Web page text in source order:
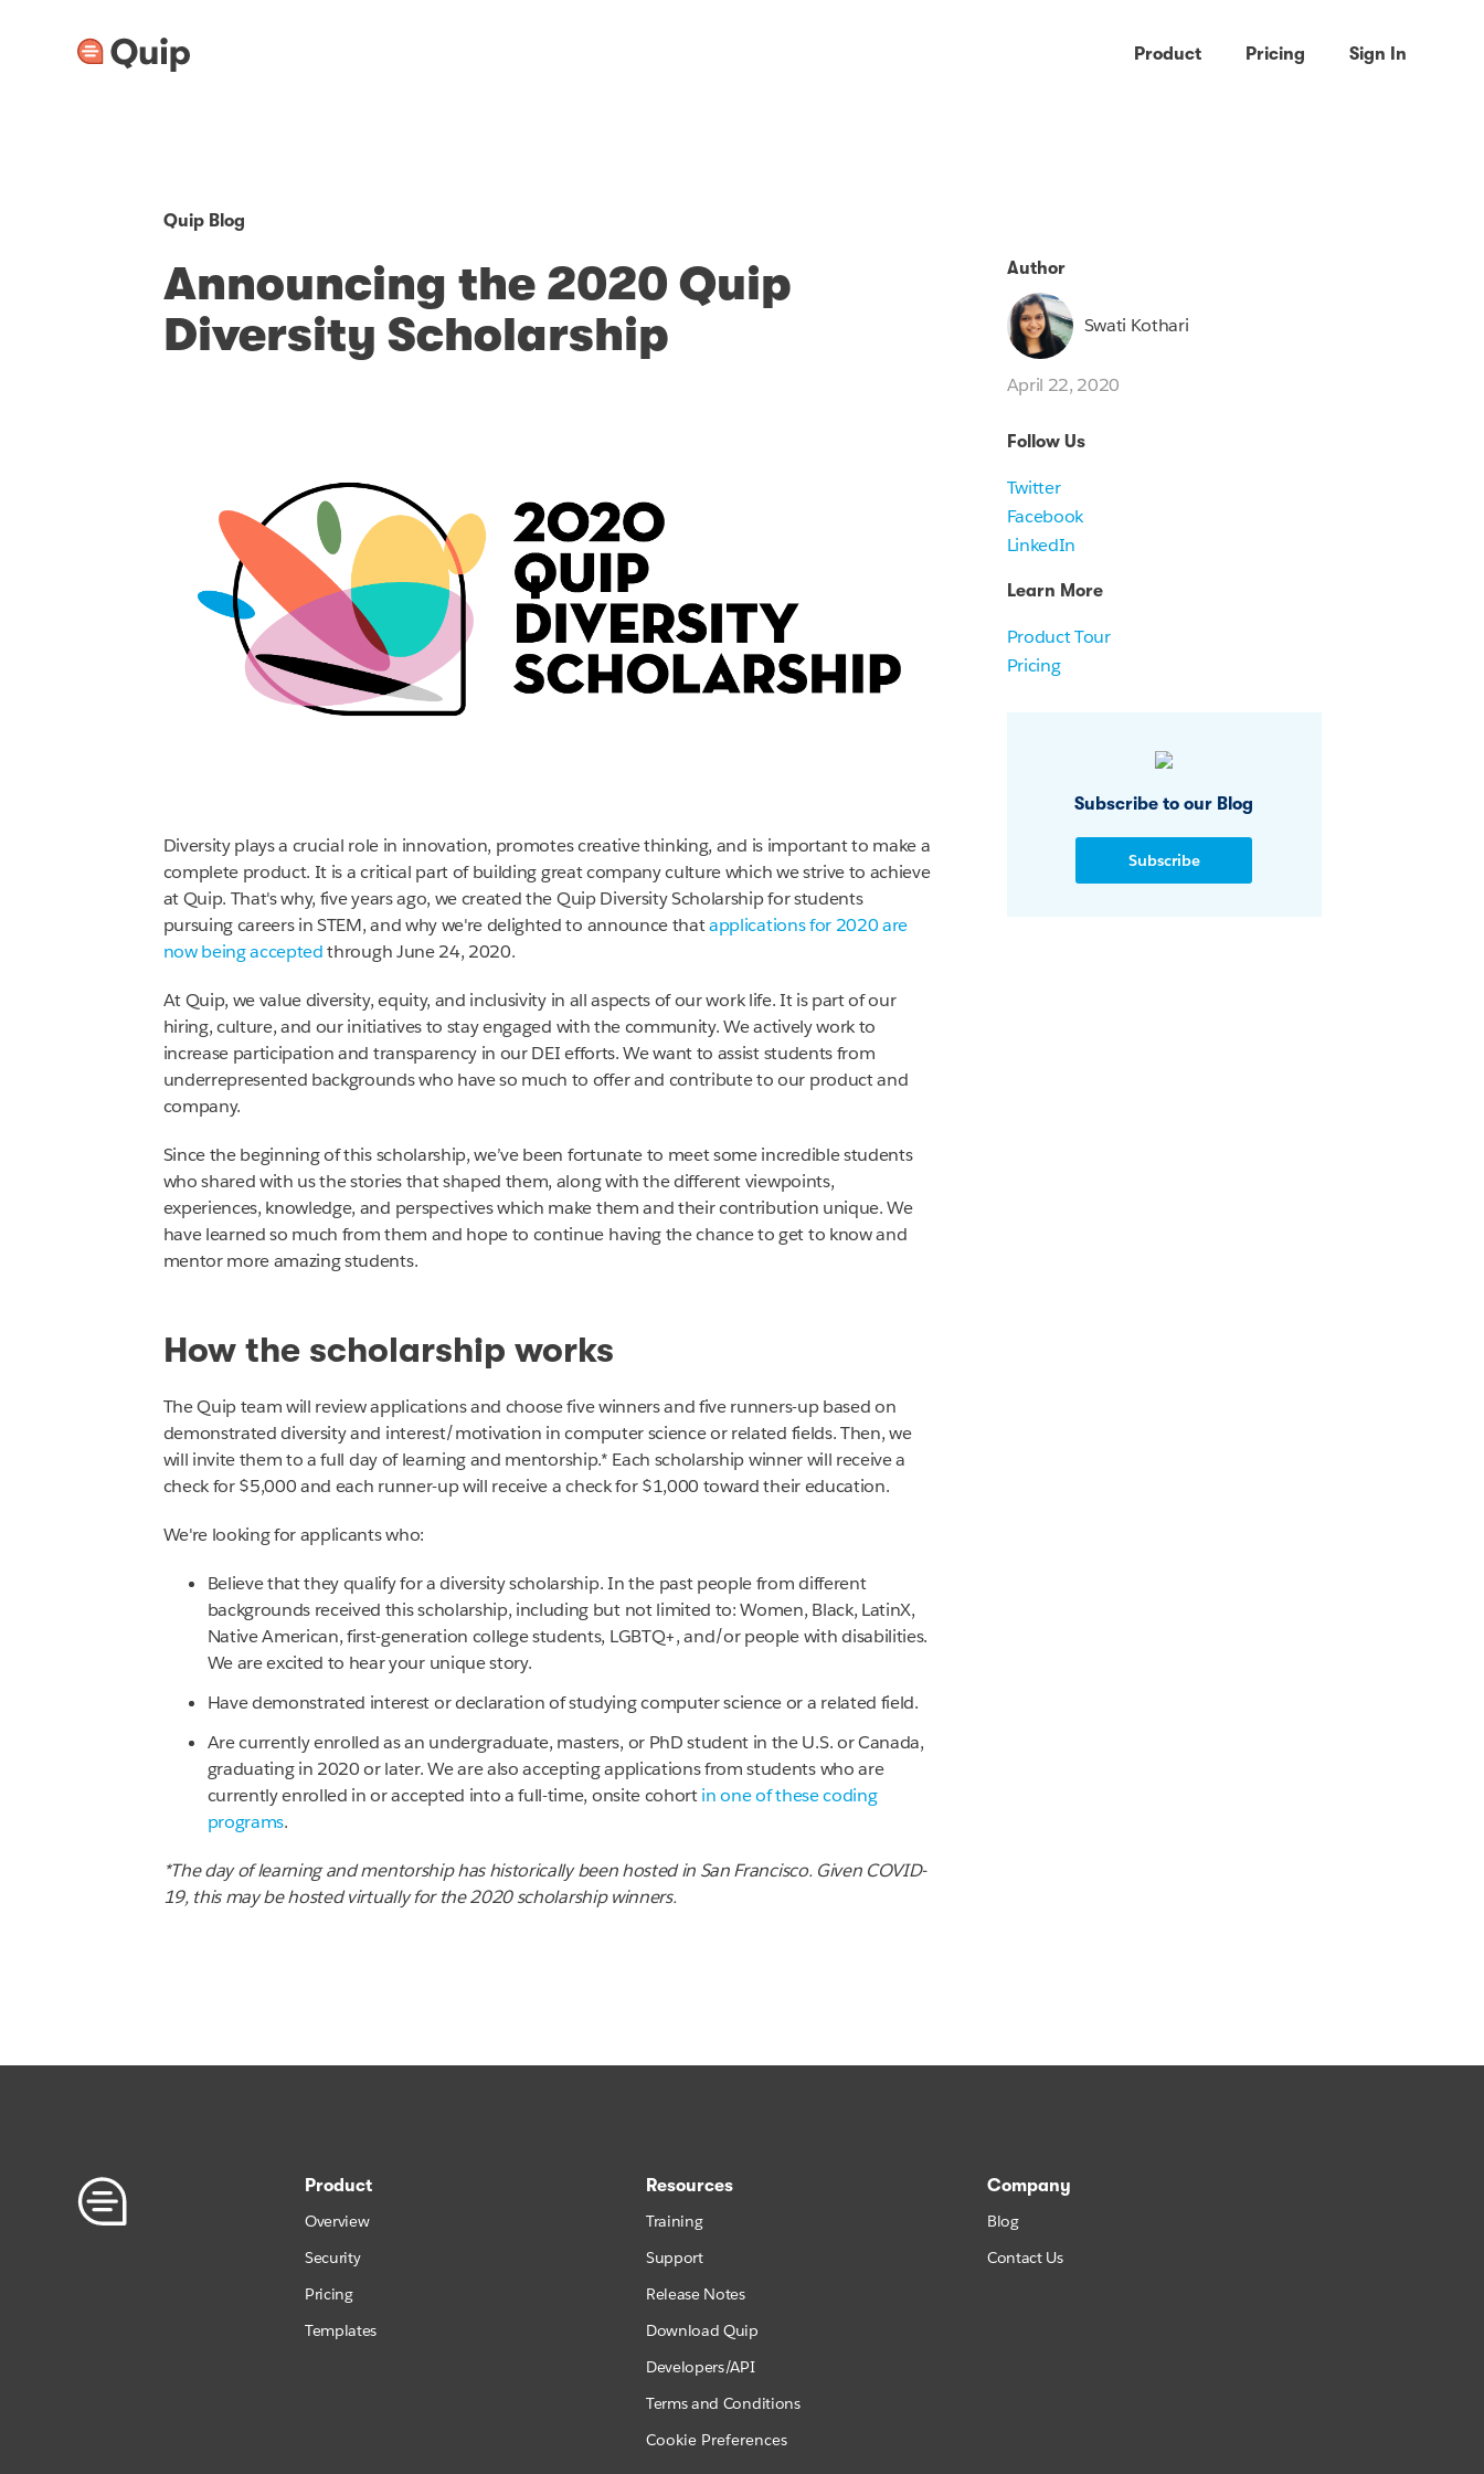
Product Pricing Sign In
Quip Blog
Announcing the 2020 Quip
Diversity Scholarship
Diversity plays a crucial role in innovation, promotes creative thinking, and is important to make a
complete product. It is a critical part of building great company culture which we strive to achieve
at Quip. That's why, five years ago, we created the Quip Diversity Scholarship for students
pursuing careers in STEM, and why we're delighted to announce thatapplications for 2020 are
now being acceptedthrough June 24, 2020.
At Quip, we value diversity, equity, and inclusivity in all aspects of our work life. It is part of our
hiring, culture, and our initiatives to stay engaged with the community. We actively work to
increase participation and transparency in our DEI efforts. We want to assist students from
underrepresented backgrounds who have so much to offer and contribute to our product and
company.
Since the beginning of this scholarship, we’ve been fortunate to meet some incredible students
who shared with us the stories that shaped them, along with the different viewpoints,
experiences, knowledge, and perspectives which make them and their contribution unique. We
have learned so much from them and hope to continue having the chance to get to know and
mentor more amazing students.
How the scholarship works
The Quip team will review applications and choose five winners and five runners-up based on
demonstrated diversity and interest/motivation in computer science or related fields. Then, we
will invite them to a full day of learning and mentorship.* Each scholarship winner will receive a
check for $5,000 and each runner-up will receive a check for $1,000 toward their education.
We're looking for applicants who:
Believe that they qualify for a diversity scholarship. In the past people from different
backgrounds received this scholarship, including but not limited to: Women, Black, LatinX,
Native American, first-generation college students, LGBTQ+, and/or people with disabilities.
We are excited to hear your unique story.
Have demonstrated interest or declaration of studying computer science or a related field.
Are currently enrolled as an undergraduate, masters, or PhD student in the U.S. or Canada,
graduating in 2020 or later. We are also accepting applications from students who are
currently enrolled in or accepted into a full-time, onsite cohortin one of these coding
programs.
*The day of learning and mentorship has historically been hosted in San Francisco. Given COVID-
19, this may be hosted virtually for the 2020 scholarship winners.
Author
Swati Kothari
April 22, 2020
Follow Us
Twitter
Facebook
LinkedIn
Learn More
Product Tour
Pricing
Subscribe to our Blog
Subscribe
Product
Overview
Security
Pricing
Templates
Resources
Training
Support
Release Notes
Download Quip
Developers/API
Terms and Conditions
Cookie Preferences
Company
Blog
Contact Us